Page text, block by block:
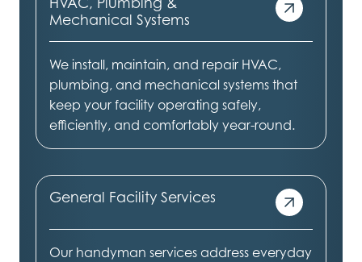
Mechanical Systems
We install, maintain, and repair HVAC,
plumbing, and mechanical systems that
keep your facility operating safely,
efficiently, and comfortably year-round.
General Facility Services
Our handyman services address everyday